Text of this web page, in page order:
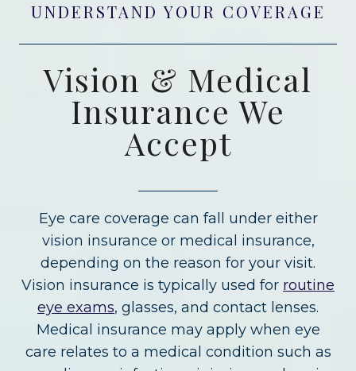
UNDERSTAND YOUR COVERAGE
Vision & Medical
Insurance We
Accept
Eye care coverage can fall under either
vision insurance or medical insurance,
depending on the reason for your visit.
Vision insurance is typically used for routine
eye exams, glasses, and contact lenses.
Medical insurance may apply when eye
care relates to a medical condition such as